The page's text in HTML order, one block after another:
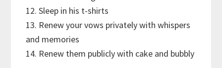
12. Sleep in his t-shirts
13. Renew your vows privately with whispers
and memories
14. Renew them publicly with cake and bubbly